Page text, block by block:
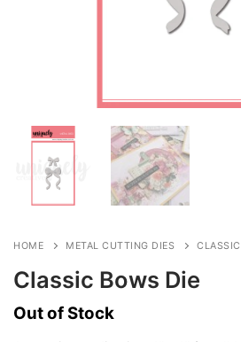
HOME METAL CUTTING DIES
Classic Bows Die
Out of Stock